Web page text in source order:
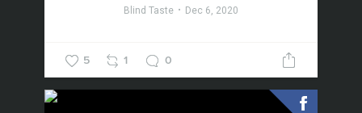
Blind Taste Dec 6, 2020
5 1 0